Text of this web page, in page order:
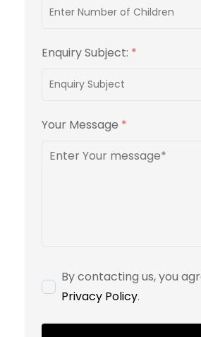
Enquiry Subject: *
Your Message *
By contacting us, you
Privacy Policy.